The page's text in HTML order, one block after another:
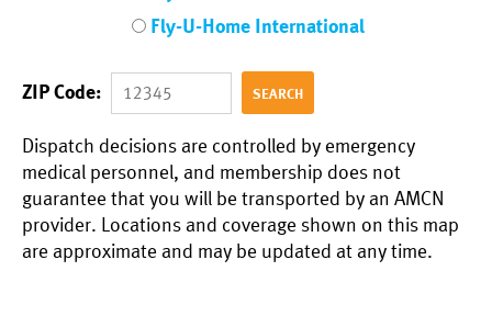
Fly-U-Home International
ZIP Code:
Dispatch decisions are controlled by emergency
medical personnel, and membership does not
guarantee that you will be transported by an AMCN
provider. Locations and coverage shown on this map
are approximate and may be updated at any time.